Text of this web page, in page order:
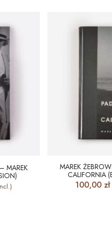
MAREK
MAREK
CALIFORNIA
100,00 zł